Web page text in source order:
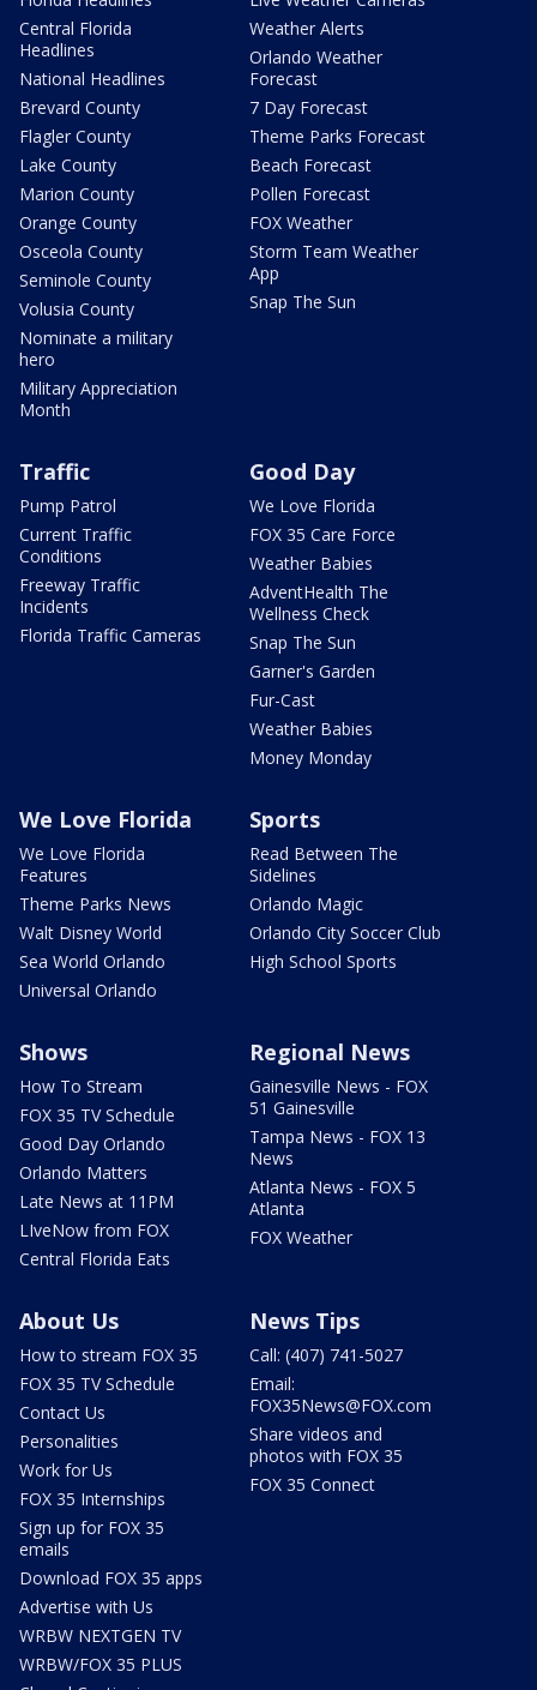
Central Florida
Headlines
National Headlines
Brevard County
Flagler County
Lake County
Marion County
Orange County
Osceola County
Seminole County
Volusia County
Nominate a military
hero
Military Appreciation
Month
Weather Alerts
Orlando Weather
Forecast
7 Day Forecast
Theme Parks Forecast
Beach Forecast
Pollen Forecast
FOX Weather
Storm Team Weather
App
Snap The Sun
Traffic
Pump Patrol
Current Traffic
Conditions
Freeway Traffic
Incidents
Florida Traffic Cameras
Good Day
We Love Florida
FOX 35 Care Force
Weather Babies
AdventHealth The
Wellness Check
Snap The Sun
Garner's Garden
Fur-Cast
Weather Babies
Money Monday
We Love Florida
We Love Florida
Features
Theme Parks News
Walt Disney World
Sea World Orlando
Universal Orlando
Sports
Read Between The
Sidelines
Orlando Magic
Orlando City Soccer Club
High School Sports
Shows
How To Stream
FOX 35 TV Schedule
Good Day Orlando
Orlando Matters
Late News at 11PM
LIveNow from FOX
Central Florida Eats
Regional News
Gainesville News - FOX
51 Gainesville
Tampa News - FOX 13
News
Atlanta News - FOX 5
Atlanta
FOX Weather
About Us
How to stream FOX 35
FOX 35 TV Schedule
Contact Us
Personalities
Work for Us
FOX 35 Internships
Sign up for FOX 35
emails
Download FOX 35 apps
Advertise with Us
WRBW NEXTGEN TV
WRBW/FOX 35 PLUS
News Tips
Call: (407) 741-5027
Email:
FOX35News@FOX.com
Share videos and
photos with FOX 35
FOX 35 Connect